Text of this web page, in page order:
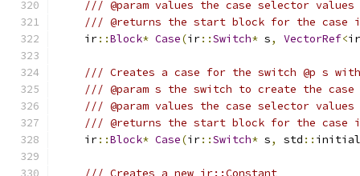
/// @param values the case selector
/// @returns the start block for the case
    ir
::Block* Case(ir::Switch* s, VectorRef<ir
/// Creates a case for the switch @p s
/// @param s the switch to create the
/// @param values the case selector
/// @returns the start block for the case
    ir
::Block* Case(ir::Switch* s, std ::
/// Creates a new ir::Constant